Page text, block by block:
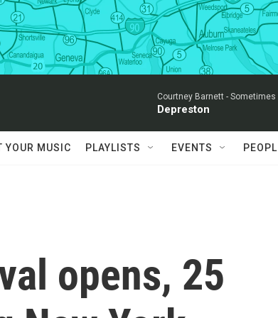
Courtney Barnett - Sometimes
Depreston
YOUR MUSIC PLAYLISTS EVENTS
opens, 25